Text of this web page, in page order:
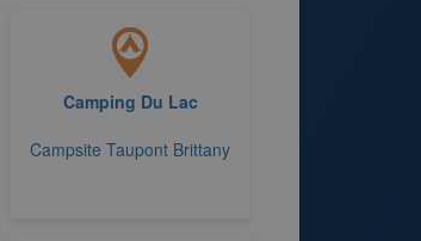
Camping Du Lac
Campsite Taupont Brittany